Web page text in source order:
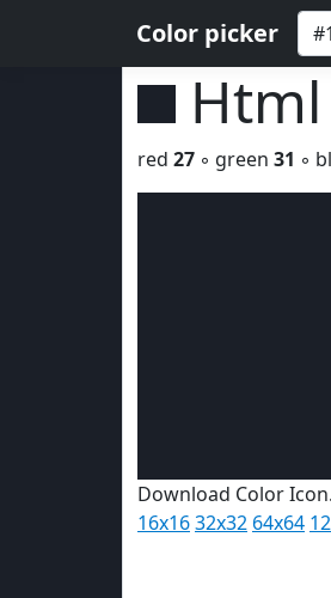
Color picker
Html
red 27 ◦ green 31 ◦
Download Color
16x1632x32 64x64